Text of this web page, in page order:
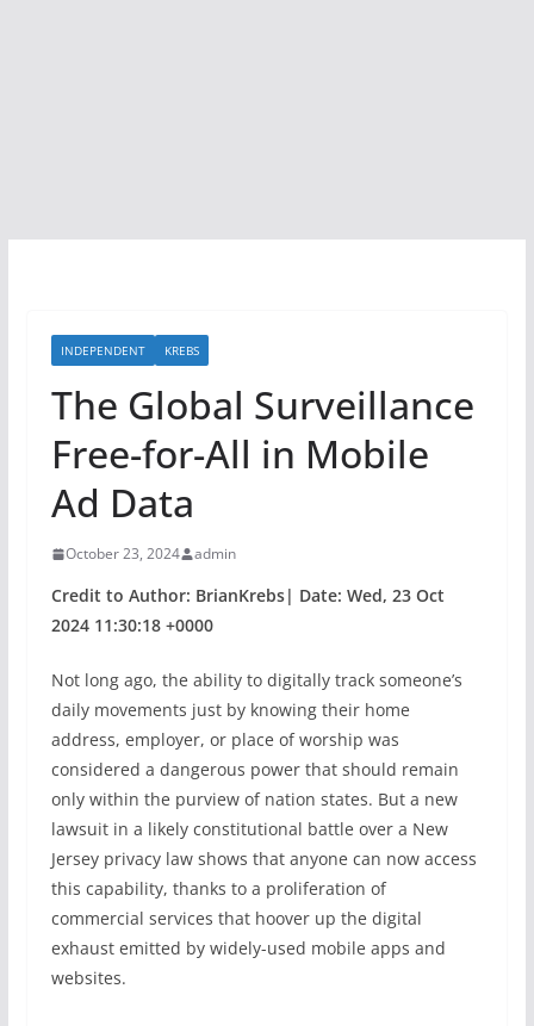
INDEPENDENT KREBS
The Global Surveillance
Free-for-All in Mobile
Ad Data
October 23, 2024 admin
Credit to Author: BrianKrebs| Date: Wed, 23 Oct
2024 11:30:18 +0000
Not long ago, the ability to digitally track someone’s
daily movements just by knowing their home
address, employer, or place of worship was
considered a dangerous power that should remain
only within the purview of nation states. But a new
lawsuit in a likely constitutional battle over a New
Jersey privacy law shows that anyone can now access
this capability, thanks to a proliferation of
commercial services that hoover up the digital
exhaust emitted by widely-used mobile apps and
websites.